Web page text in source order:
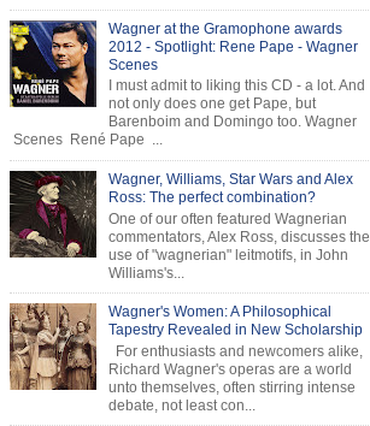
Wagner at the Gramophone awards
2012 - Spotlight: Rene Pape - Wagner
Scenes
I must admit to liking this CD - a lot. And
not only does one get Pape, but
Barenboim and Domingo too. Wagner
Scenes René Pape ...
Wagner, Williams, Star Wars and Alex
Ross: The perfect combination?
One of our often featured Wagnerian
commentators, Alex Ross, discusses the
use of "wagnerian" leitmotifs, in John
Williams's...
Wagner's Women: A Philosophical
Tapestry Revealed in New Scholarship
For enthusiasts and newcomers alike,
Richard Wagner's operas are a world
unto themselves, often stirring intense
debate, not least con...